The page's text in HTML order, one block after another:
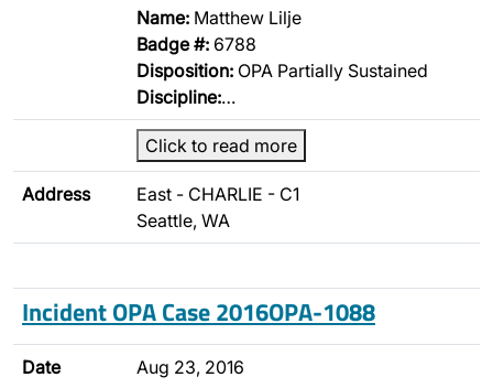
Name: Matthew Lilje
Badge #: 6788
Disposition: OPA Partially Sustained
Discipline:…
Click to read more
Address
East - CHARLIE - C1
Seattle, WA
Incident OPA Case 2016OPA-1088
Date Aug 23, 2016